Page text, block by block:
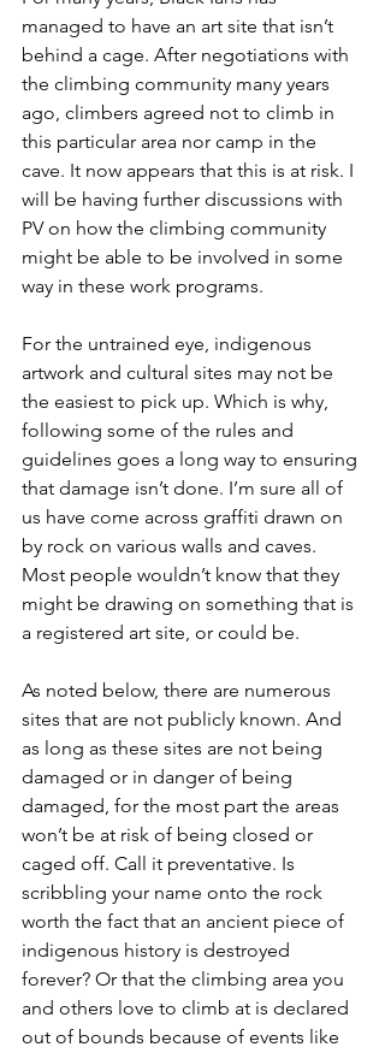
managed to have an art site that isn’t
behind a cage. After negotiations with
the climbing community many years
ago, climbers agreed not to climb in
this particular area nor camp in the
cave. It now appears that this is at risk. I
will be having further discussions with
PV on how the climbing community
might be able to be involved in some
way in these work programs.
For the untrained eye, indigenous
artwork and cultural sites may not be
the easiest to pick up. Which is why,
following some of the rules and
guidelines goes a long way to ensuring
that damage isn’t done. I’m sure all of
us have come across graffiti drawn on
by rock on various walls and caves.
Most people wouldn’t know that they
might be drawing on something that is
a registered art site, or could be.
As noted below, there are numerous
sites that are not publicly known. And
as long as these sites are not being
damaged or in danger of being
damaged, for the most part the areas
won’t be at risk of being closed or
caged off. Call it preventative. Is
scribbling your name onto the rock
worth the fact that an ancient piece of
indigenous history is destroyed
forever? Or that the climbing area you
and others love to climb at is declared
out of bounds because of events like